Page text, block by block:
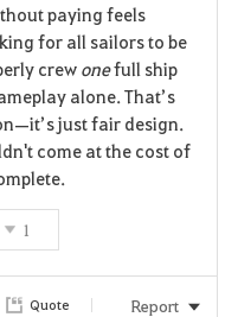
paying feels
for all sailors to be
crewonefull ship
alone. That’s
just fair design.
come at the cost of
1
Quote Report